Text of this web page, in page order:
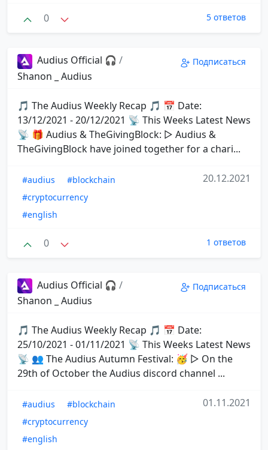
0 5 ответов
Audius Official 🎧 /
Shanon _ Audius
Подписаться
🎵 The Audius Weekly Recap 🎵 📅 Date:
13/12/2021 - 20/12/2021 📡 This Weeks Latest News
📡 🎁 Audius & TheGivingBlock: ▷ Audius &
TheGivingBlock have joined together for a chari...
#audius
#blockchain
#cryptocurrency
#english
20.12.2021
0 1 ответов
Audius Official 🎧 /
Shanon _ Audius
Подписаться
🎵 The Audius Weekly Recap 🎵 📅 Date:
25/10/2021 - 01/11/2021 📡 This Weeks Latest News
📡 👥 The Audius Autumn Festival: 🥳 ▷ On the
29th of October the Audius discord channel ...
#audius
#blockchain
#cryptocurrency
#english
01.11.2021